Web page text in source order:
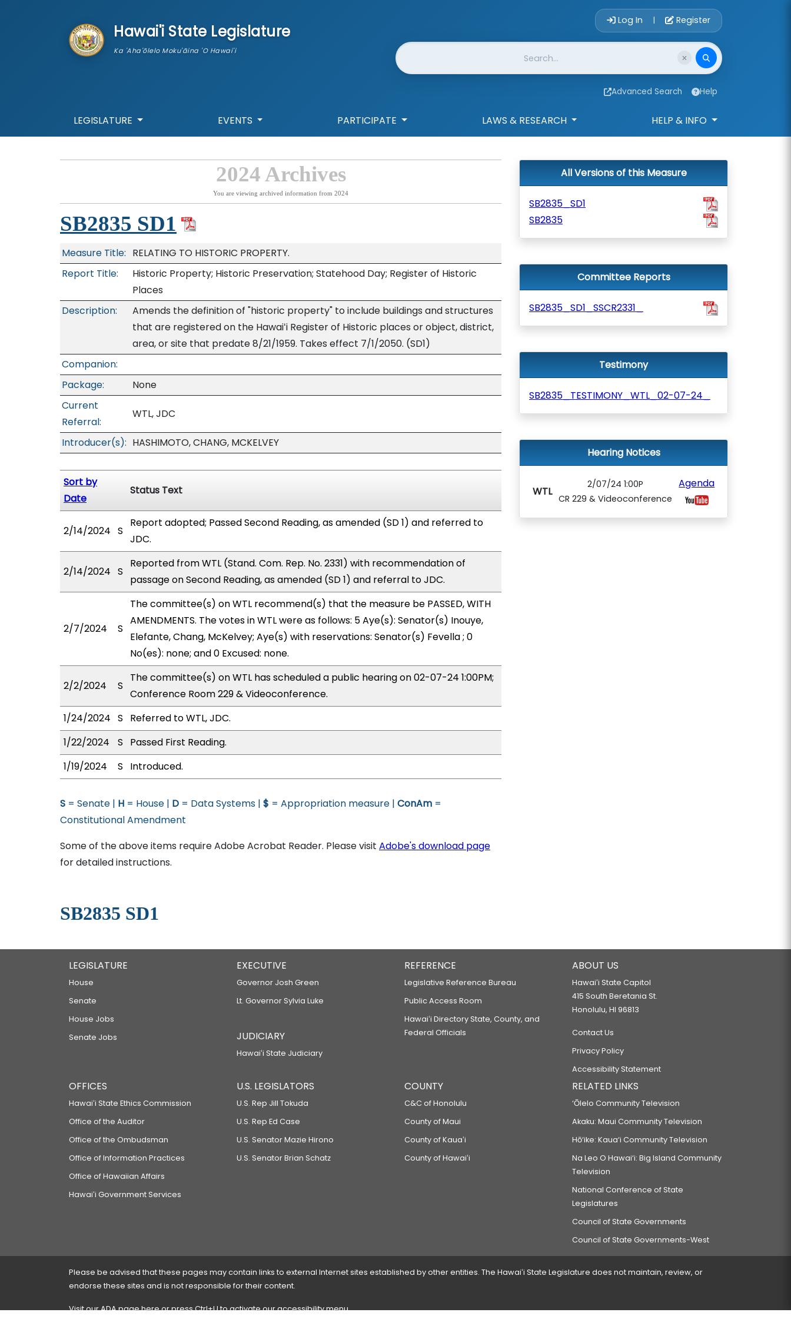
Hawai'i State Legislature
Ka 'Aha'ōlelo Moku'āina 'O Hawai'i
Account Login
Log In | Register
Website Search
Advanced Search Help
LEGISLATURE EVENTS PARTICIPATE LAWS & RESEARCH HELP & INFO
2024 Archives
You are viewing archived information from 2024
SB2835 SD1
Measure Title: RELATING TO HISTORIC PROPERTY.
Report Title:
Historic Property; Historic Preservation; Statehood Day; Register of Historic
Places
Description:
Amends the definition of "historic property" to include buildings and structures
that are registered on the Hawaiʻi Register of Historic places or object, district,
area, or site that predate 8/21/1959. Takes effect 7/1/2050. (SD1)
Companion:
Package:
None
Current
Referral:
WTL, JDC
Introducer(s): HASHIMOTO, CHANG, MCKELVEY
Sort by
Date
Status Text
2/14/2024 S
Report adopted; Passed Second Reading, as amended (SD 1) and referred to
JDC.
2/14/2024 S
Reported from WTL (Stand. Com. Rep. No. 2331) with recommendation of
passage on Second Reading, as amended (SD 1) and referral to JDC.
2/7/2024 S
The committee(s) on WTL recommend(s) that the measure be PASSED, WITH
AMENDMENTS. The votes in WTL were as follows: 5 Aye(s): Senator(s) Inouye,
Elefante, Chang, McKelvey; Aye(s) with reservations: Senator(s) Fevella ; 0
No(es): none; and 0 Excused: none.
2/2/2024 S
The committee(s) on WTL has scheduled a public hearing on 02-07-24 1:00PM;
Conference Room 229 & Videoconference.
1/24/2024 S
Referred to WTL, JDC.
1/22/2024
S
Passed First Reading.
1/19/2024
S Introduced.
S = Senate | H = House | D = Data Systems | $ = Appropriation measure | ConAm =
Constitutional Amendment
Some of the above items require Adobe Acrobat Reader. Please visit Adobe's download page
for detailed instructions.
SB2835 SD1
All Versions of this Measure
SB2835_SD1
SB2835
Committee Reports
SB2835_SD1_SSCR2331_
Testimony
SB2835_TESTIMONY_WTL_02-07-24_
Hearing Notices
WTL
2/07/24 1:00P
CR 229 & Videoconference
Agenda
LEGISLATURE
House
Senate
House Jobs
Senate Jobs
EXECUTIVE
Governor Josh Green
Lt. Governor Sylvia Luke
JUDICIARY
Hawaiʻi State Judiciary
REFERENCE
Legislative Reference Bureau
Public Access Room
Hawaiʻi Directory State, County, and
Federal Officials
ABOUT US
Hawaiʻi State Capitol
415 South Beretania St.
Honolulu, HI 96813
Contact Us
Privacy Policy
Accessibility Statement
OFFICES
Hawaiʻi State Ethics Commission
Office of the Auditor
Office of the Ombudsman
Office of Information Practices
Office of Hawaiian Affairs
Hawaiʻi Government Services
U.S. LEGISLATORS
U.S. Rep Jill Tokuda
U.S. Rep Ed Case
U.S. Senator Mazie Hirono
U.S. Senator Brian Schatz
COUNTY
C&C of Honolulu
County of Maui
County of Kauaʻi
County of Hawaiʻi
RELATED LINKS
‘Ōlelo Community Television
Akaku: Maui Community Television
Hō‘ike: Kaua‘i Community Television
Na Leo O Hawai‘i: Big Island Community
Television
National Conference of State
Legislatures
Council of State Governments
Council of State Governments-West
Please be advised that these pages may contain links to external Internet sites established by other entities. The Hawaiʻi State Legislature does not maintain, review, or
endorse these sites and is not responsible for their content.
Visit our ADA pagehereor press Ctrl+U to activate our accessibility menu.